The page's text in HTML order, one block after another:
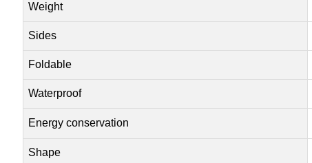
Weight
Sides
Foldable
Waterproof
Energy conservation
Shape